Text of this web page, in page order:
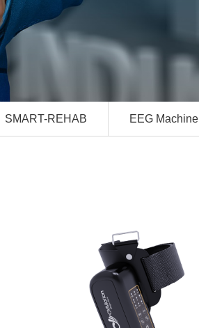
SMART-REHAB EEG Machine